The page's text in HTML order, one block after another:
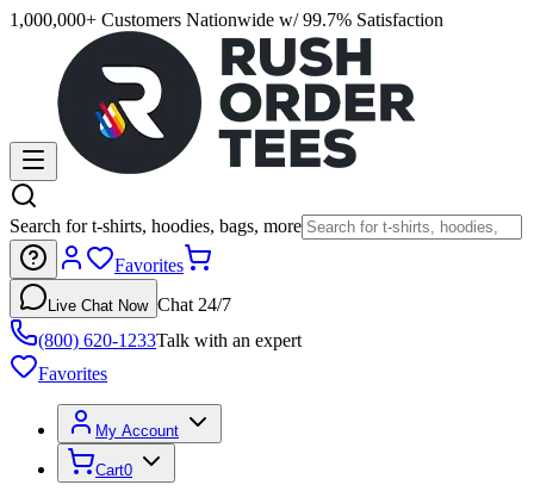
1,000,000+ Customers Nationwide w/ 99.7% Satisfaction
Search for t-shirts, hoodies, bags, more
Favorites
Live Chat Now Chat 24/7
(800) 620-1233Talk with an expert
Favorites
My Account
Cart0